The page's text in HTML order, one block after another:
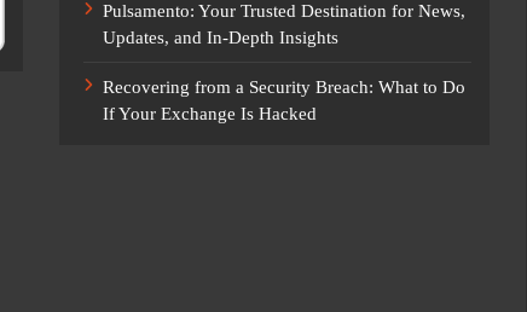
Pulsamento: Your Trusted Destination for News,
Updates, and In-Depth Insights
Recovering from a Security Breach: What to Do
If Your Exchange Is Hacked